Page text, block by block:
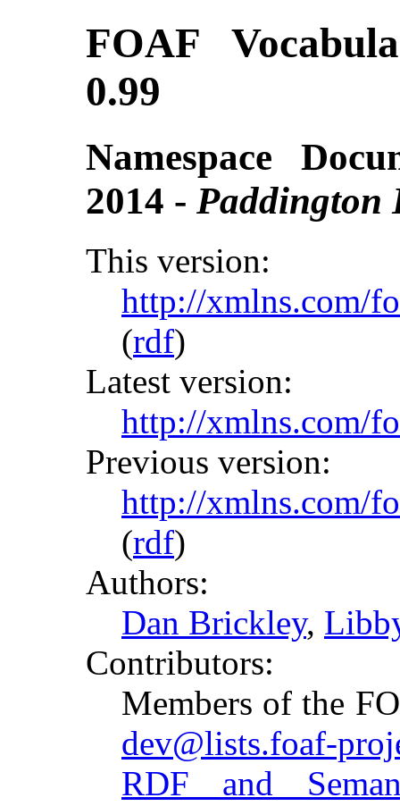
FOAF
0.99
Namespace
2014 - Paddington
This version:
http://xmlns.com/
(rdf)
Latest version:
http://xmlns.com/
Previous version:
http://xmlns.com/
(rdf)
Authors:
Dan Brickley,
Contributors:
Members of the
dev@lists.foaf-
RDF and